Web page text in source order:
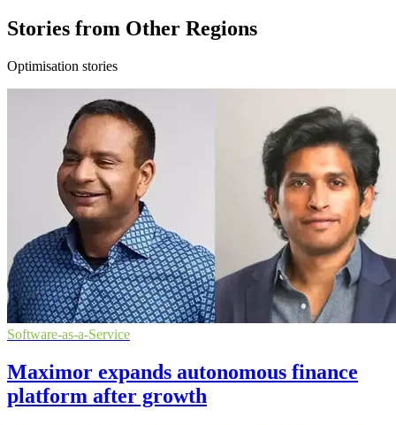
Stories from Other Regions
Optimisation stories
Software-as-a-Service
Maximor expands autonomous finance
platform after growth